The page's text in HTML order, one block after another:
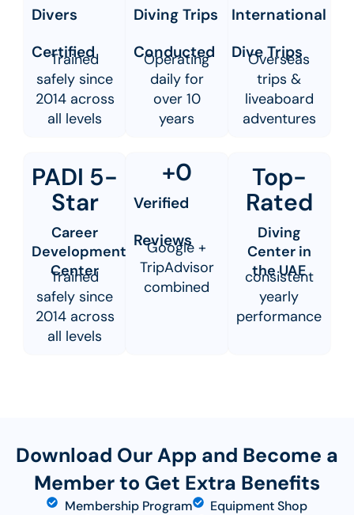
Divers
Certified
Trained
safely since
2014 across
all levels
Diving Trips
Conducted
Operating
daily for
over 10
years
International
Dive Trips
Overseas
trips &
liveaboard
adventures
PADI 5-
Star
Career
Development
Center
Trained
safely since
2014 across
all levels
Verified
Reviews
+0
Google +
TripAdvisor
combined
Top-
Rated
Diving
Center in
the UAE
consistent
yearly
performance
Download Our App and Become a
Member to Get Extra Benefits
Membership Program
Equipment Shop